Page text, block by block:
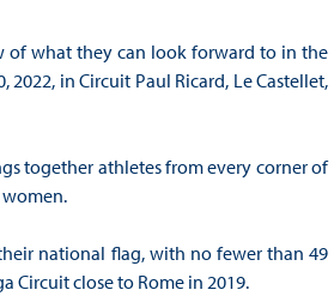
of what they can look forward to in the
in Circuit Paul Ricard, Le Castellet,
together athletes from every corner of
national flag, with no fewer than 49
Circuit close to Rome in 2019.